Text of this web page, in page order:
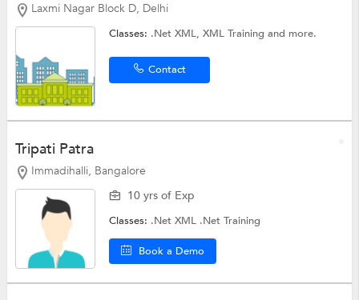
Laxmi Nagar Block D, Delhi
Classes: .Net XML,XML Trainingand more.
Contact
Tripati Patra
Immadihalli, Bangalore
10 yrs of Exp
Classes: .Net XML .Net Training
Book a Demo